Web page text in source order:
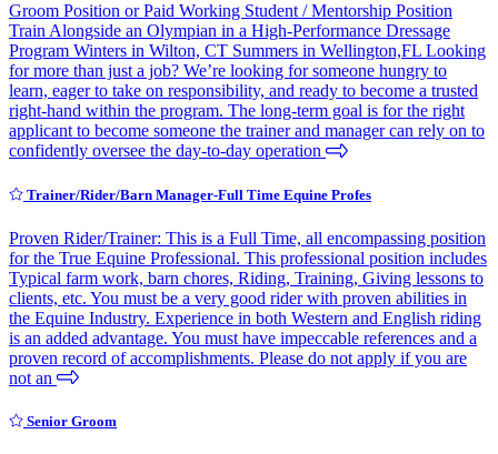
Groom Position or Paid Working Student / Mentorship Position
Train Alongside an Olympian in a High-Performance Dressage
Program Winters in Wilton, CT Summers in Wellington,FL Looking
for more than just a job? We’re looking for someone hungry to
learn, eager to take on responsibility, and ready to become a trusted
right-hand within the program. The long-term goal is for the right
applicant to become someone the trainer and manager can rely on to
confidently oversee the day-to-day operation
Trainer/Rider/Barn Manager-Full Time Equine Profes
Proven Rider/Trainer: This is a Full Time, all encompassing position
for the True Equine Professional. This professional position includes
Typical farm work, barn chores, Riding, Training, Giving lessons to
clients, etc. You must be a very good rider with proven abilities in
the Equine Industry. Experience in both Western and English riding
is an added advantage. You must have impeccable references and a
proven record of accomplishments. Please do not apply if you are
not an
Senior Groom